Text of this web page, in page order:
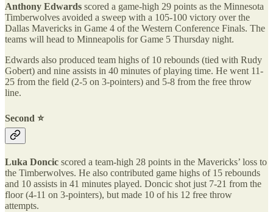
Anthony Edwards scored a game-high 29 points as the Minnesota
Timberwolves avoided a sweep with a 105-100 victory over the
Dallas Mavericks in Game 4 of the Western Conference Finals. The
teams will head to Minneapolis for Game 5 Thursday night.
Edwards also produced team highs of 10 rebounds (tied with Rudy
Gobert) and nine assists in 40 minutes of playing time. He went 11-
25 from the field (2-5 on 3-pointers) and 5-8 from the free throw
line.
Second ⭐️
Luka Doncic scored a team-high 28 points in the Mavericks’ loss to
the Timberwolves. He also contributed game highs of 15 rebounds
and 10 assists in 41 minutes played. Doncic shot just 7-21 from the
floor (4-11 on 3-pointers), but made 10 of his 12 free throw
attempts.